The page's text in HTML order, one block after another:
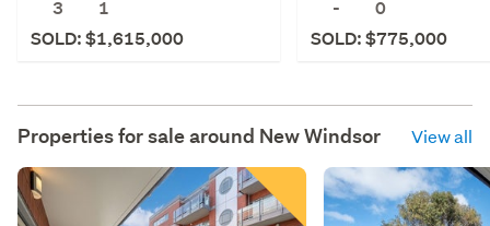
3
1
SOLD: $1,615,000
-
0
SOLD: $775,000
Properties for sale around New Windsor View all